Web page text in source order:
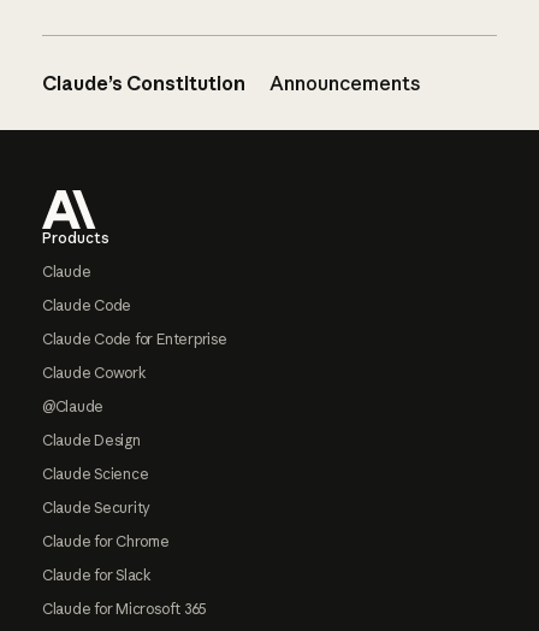
Claude’s Constitution Announcements
Products
Claude
Claude Code
Claude Code for Enterprise
Claude Cowork
@Claude
Claude Design
Claude Science
Claude Security
Claude for Chrome
Claude for Slack
Claude for Microsoft 365